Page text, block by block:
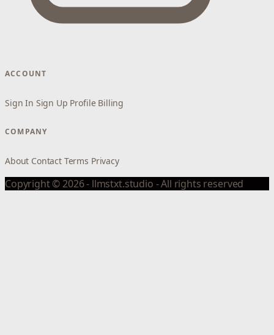
ACCOUNT
Sign In Sign Up Profile Billing
COMPANY
About Contact Terms Privacy
Copyright © 2026 - llmstxt.studio - All rights reserved